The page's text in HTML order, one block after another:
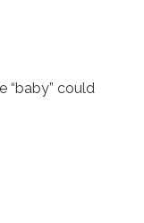
“baby” could